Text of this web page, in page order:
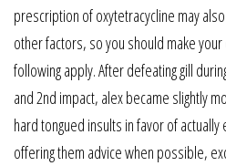
prescription of oxytetracycline may
other factors, so you should make
following apply. After defeating gill
and 2nd impact, alex became slightly
hard tongued insults in favor of
offering them advice when possible,